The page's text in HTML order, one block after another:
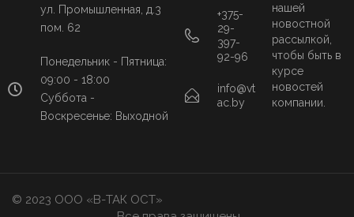
ул. Промышленная, д.3
пом. 62
Понедельник - Пятница:
09:00 - 18:00
Суббота -
Воскресенье: Выходной
+375-
29-
397-
92-96
info@vt
ac.by
нашей
новостной
рассылкой,
чтобы быть в
курсе
новостей
компании.
© 2023 ООО «В-ТАК ОСТ»